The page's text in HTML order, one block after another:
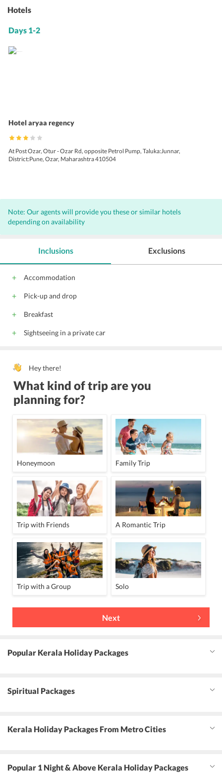
Hotels
Days 1-2
Hotel aryaa regency
At Post Ozar, Otur - Ozar Rd, opposite Petrol Pump, Taluka:Junnar,
District:Pune, Ozar, Maharashtra 410504
Note: Our agents will provide you these or similar hotels
depending on availability
Inclusions
Accommodation
Pick-up and drop
Breakfast
Sightseeing in a private car
Exclusions
Hey there!
What kind of trip are you
planning for?
Honeymoon Family Trip
Trip with Friends A Romantic Trip
Trip with a Group Solo
Next
Popular Kerala Holiday Packages
Spiritual Packages
Kerala Holiday Packages From Metro Cities
Popular 1 Night & Above Kerala Holiday Packages